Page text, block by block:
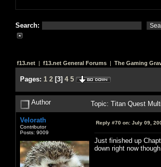
Search:
f13.net | f13.net General Forums | The Gaming
Pages: 1 2 [3] 4 5
Author Topic: Titan Quest
Velorath
Contributor
Posts: 9009
Reply #70 on: July 09,
Just finished up
down right now though.